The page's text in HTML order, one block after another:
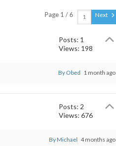
Page 1 / 6 Next
Posts: 1
Views: 198
By Obed 1 month ago
Posts: 2
Views: 676
By Michael 4 months ago